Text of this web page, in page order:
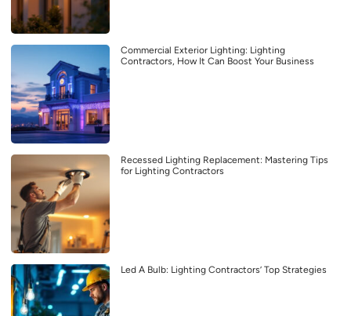
Commercial Exterior Lighting: Lighting
Contractors, How It Can Boost Your Business
Recessed Lighting Replacement: Mastering Tips
for Lighting Contractors
Led A Bulb: Lighting Contractors’ Top Strategies